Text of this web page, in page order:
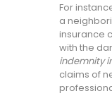
For
a
insurance
with the
indemnity
claims of